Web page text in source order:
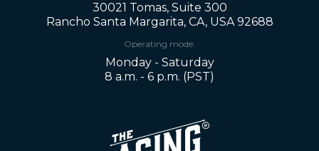
30021 Tomas, Suite 300
Rancho Santa Margarita, CA, USA 92688
Operating mode:
Monday - Saturday
8 a.m. - 6 p.m. (PST)